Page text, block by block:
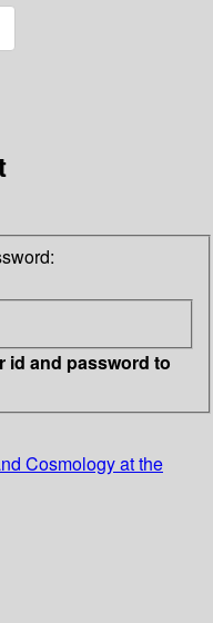
id and password to
Cosmology at the